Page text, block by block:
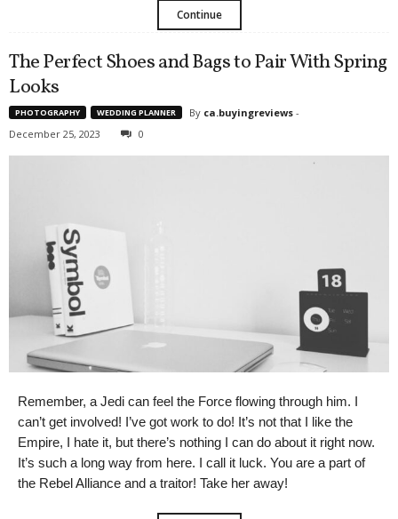
Continue
The Perfect Shoes and Bags to Pair With Spring
Looks
PHOTOGRAPHY WEDDING PLANNER By ca.buyingreviews -
December 25, 2023
0
Remember, a Jedi can feel the Force flowing through him. I
can’t get involved! I’ve got work to do! It’s not that I like the
Empire, I hate it, but there’s nothing I can do about it right now.
It’s such a long way from here. I call it luck. You are a part of
the Rebel Alliance and a traitor! Take her away!